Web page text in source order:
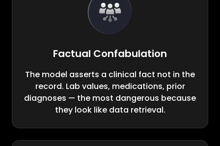
Factual Confabulation
The model asserts a clinical fact not in the
record. Lab values, medications, prior
diagnoses — the most dangerous because
they look like data retrieval.